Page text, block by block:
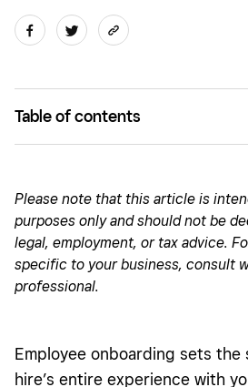
Table of contents
Training
Building connections
Please note that this article is
purposes only and should not be
legal, employment, or tax advice.
specific to your business, consult
professional.
Employee onboarding sets
hire’s entire experience with